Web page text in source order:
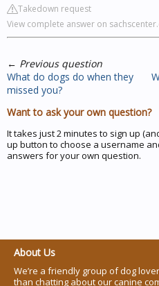
Takedown request
View complete answer on
← Previous question
What do dogs do when they
missed you?
Want to ask your own question?
It takes just 2 minutes to sign up
up button to choose a username
answers for your own question.
About Us
We’re a friendly group of dog
than chatting about our canine